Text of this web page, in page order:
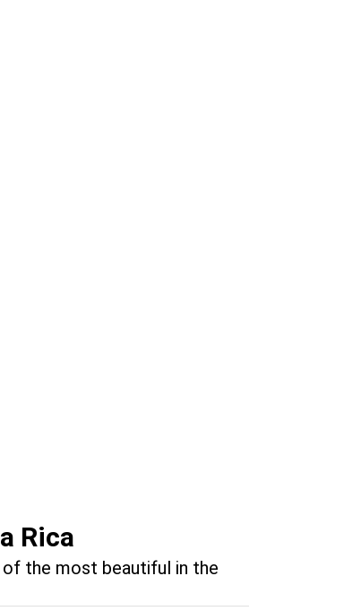
Rica
the most beautiful in the